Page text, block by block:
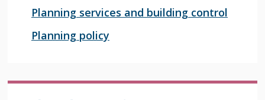
Planning services and building control
Planning policy